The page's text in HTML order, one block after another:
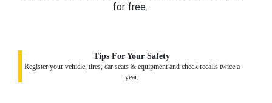
for free.
Tips For Your Safety
Register your vehicle, tires, car seats & equipment and check recalls twice a
year.